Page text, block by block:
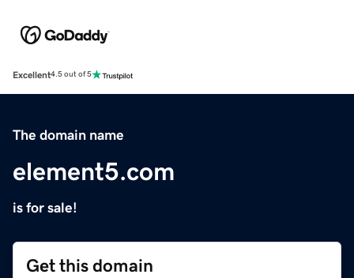
Excellent4.5 out of 5
The domain name
element5.com
is for sale!
Get this domain